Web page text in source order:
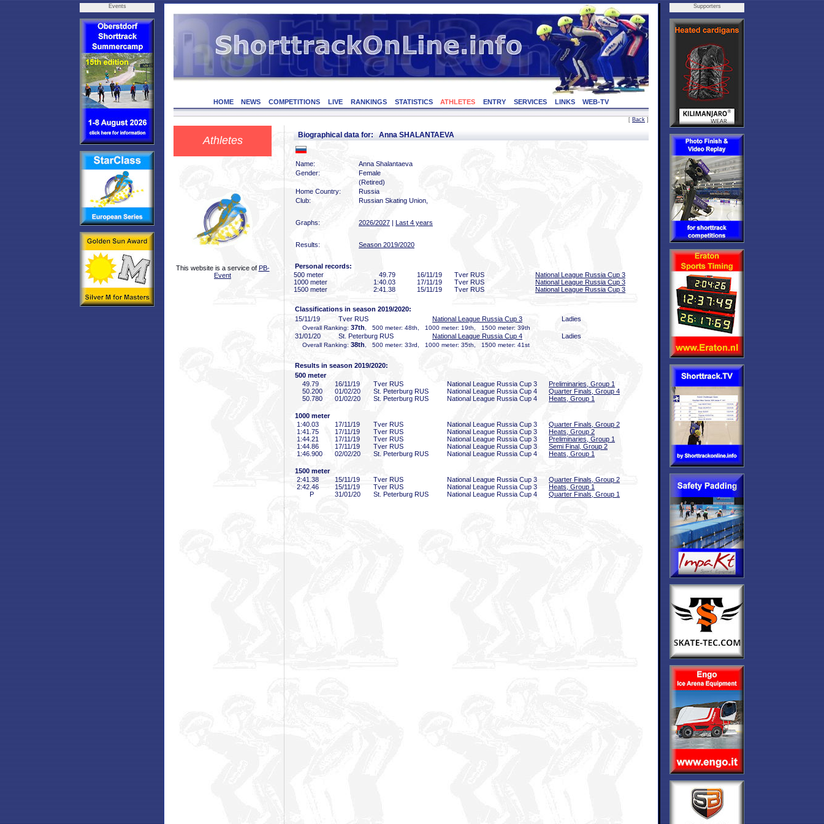
Events
HOME NEWS COMPETITIONS LIVE RANKINGS STATISTICS ATHLETES ENTRY SERVICES LINKS WEB-TV
[ Back ]
Athletes
This website is a service of PB-
Event
Biographical data for: Anna SHALANTAEVA
Name:
Anna Shalantaeva
Gender:
Female
(Retired)
Home Country:
Russia
Club:
Russian Skating Union,
Graphs: 2026/2027 | Last 4 years
Results: Season 2019/2020
Personal records:
500 meter
49 .79 16/11/19 Tver RUS
National League Russia Cup 3
1000 meter
1:40 .03 17/11/19 Tver RUS
National League Russia Cup 3
1500 meter
2:41 .38 15/11/19 Tver RUS National League Russia Cup 3
Classifications in season 2019/2020:
15/11/19
Tver RUS National League Russia Cup 3 Ladies
Overall Ranking: 37th , 500 meter: 48th, 1000 meter: 19th, 1500 meter: 39th
31/01/20 St. Peterburg RUS National League Russia Cup 4 Ladies
Overall Ranking: 38th , 500 meter: 33rd, 1000 meter: 35th, 1500 meter: 41st
Results in season 2019/2020:
500 meter
49 .79 16/11/19 Tver RUS National League Russia Cup 3
Preliminaries, Group 1
50 .200 01/02/20 St. Peterburg RUS National League Russia Cup 4
Quarter Finals, Group 4
50 .780 01/02/20 St. Peterburg RUS National League Russia Cup 4 Heats, Group 1
1000 meter
1:40 .03 17/11/19 Tver RUS National League Russia Cup 3
Quarter Finals, Group 2
1:41 .75 17/11/19 Tver RUS National League Russia Cup 3
Heats, Group 2
1:44 .21 17/11/19 Tver RUS National League Russia Cup 3
Preliminaries, Group 1
1:44 .86 17/11/19 Tver RUS National League Russia Cup 3
Semi Final, Group 2
1:46 .900 02/02/20 St. Peterburg RUS National League Russia Cup 4 Heats, Group 1
1500 meter
2:41 .38 15/11/19 Tver RUS National League Russia Cup 3
Quarter Finals, Group 2
2:42 .46 15/11/19 Tver RUS National League Russia Cup 3
Heats, Group 1
P
31/01/20 St. Peterburg RUS National League Russia Cup 4 Quarter Finals, Group 1
Supporters